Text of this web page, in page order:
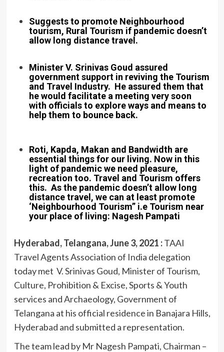
Suggests to promote Neighbourhood
tourism, Rural Tourism if pandemic doesn’t
allow long distance travel.
Minister V. Srinivas Goud assured
government support in reviving the Tourism
and Travel Industry. He assured them that
he would facilitate a meeting very soon
with officials to explore ways and means to
help them to bounce back.
Roti, Kapda, Makan and Bandwidth are
essential things for our living. Now in this
light of pandemic we need pleasure,
recreation too. Travel and Tourism offers
this. As the pandemic doesn’t allow long
distance travel, we can at least promote
‘Neighbourhood Tourism” i.e Tourism near
your place of living: Nagesh Pampati
Hyderabad, Telangana, June 3, 2021 :TAAI
Travel Agents Association of India delegation
today met V. Srinivas Goud, Minister of Tourism,
Culture, Prohibition & Excise, Sports & Youth
services and Archaeology, Government of
Telangana at his official residence in Banajara Hills,
Hyderabad and submitted a representation.
The team lead by Mr Nagesh Pampati, Chairman –